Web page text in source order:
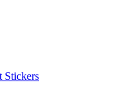
Stickers